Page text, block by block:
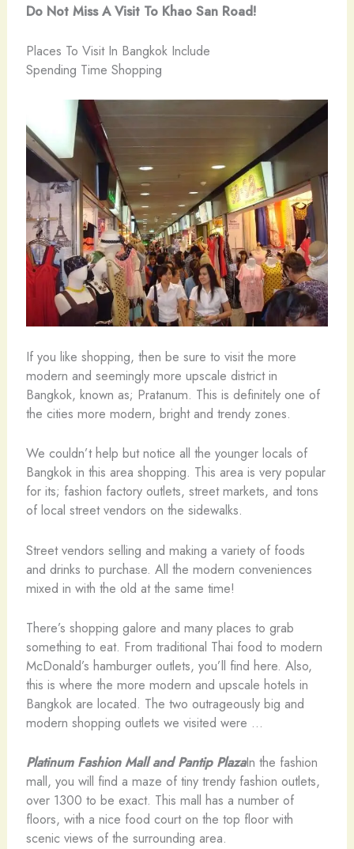
Do Not Miss A Visit To Khao San Road!
Places To Visit In Bangkok Include
Spending Time Shopping
If you like shopping, then be sure to visit the more
modern and seemingly more upscale district in
Bangkok, known as; Pratanum. This is definitely one of
the cities more modern, bright and trendy zones.
We couldn’t help but notice all the younger locals of
Bangkok in this area shopping. This area is very popular
for its; fashion factory outlets, street markets, and tons
of local street vendors on the sidewalks.
Street vendors selling and making a variety of foods
and drinks to purchase. All the modern conveniences
mixed in with the old at the same time!
There’s shopping galore and many places to grab
something to eat. From traditional Thai food to modern
McDonald’s hamburger outlets, you’ll find here. Also,
this is where the more modern and upscale hotels in
Bangkok are located. The two outrageously big and
modern shopping outlets we visited were …
Platinum Fashion Mall and Pantip PlazaIn the fashion
mall, you will find a maze of tiny trendy fashion outlets,
over 1300 to be exact. This mall has a number of
floors, with a nice food court on the top floor with
scenic views of the surrounding area.